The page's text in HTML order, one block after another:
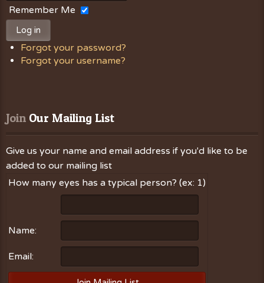
Remember Me
Log in
Forgot your password?
Forgot your username?
Join Our Mailing List
Give us your name and email address if you'd like to be
added to our mailing list
How many eyes has a typical person? (ex: 1)
Name:
Email: